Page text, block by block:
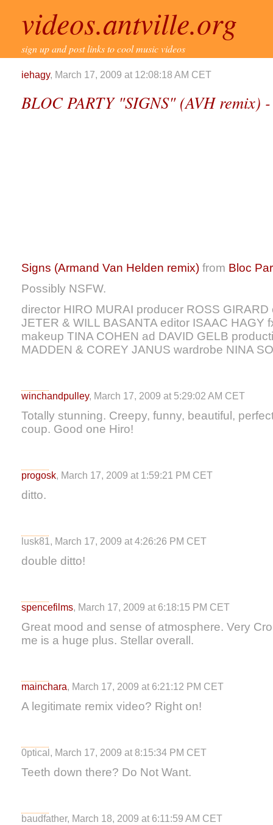
videos.antville.org
sign up and post links to cool music videos
iehagy, March 17, 2009 at 12:08:18 AM CET
BLOC PARTY "SIGNS" (AVH remix)
Signs (Armand Van Helden remix) from Bloc
Possibly NSFW.
director HIRO MURAI producer ROSS
JETER & WILL BASANTA editor ISAAC HAGY
makeup TINA COHEN ad DAVID GELB
MADDEN & COREY JANUS wardrobe NINA
winchandpulley, March 17, 2009 at 5:29:02 AM CET
Totally stunning. Creepy, funny, beautiful,
coup. Good one Hiro!
progosk, March 17, 2009 at 1:59:21 PM CET
ditto.
lusk81, March 17, 2009 at 4:26:26 PM CET
double ditto!
spencefilms, March 17, 2009 at 6:18:15 PM CET
Great mood and sense of atmosphere. Very
me is a huge plus. Stellar overall.
mainchara, March 17, 2009 at 6:21:12 PM CET
A legitimate remix video? Right on!
0ptical, March 17, 2009 at 8:15:34 PM CET
Teeth down there? Do Not Want.
baudfather, March 18, 2009 at 6:11:59 AM CET